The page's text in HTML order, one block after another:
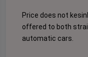
Price does not
offered to both
automatic cars.